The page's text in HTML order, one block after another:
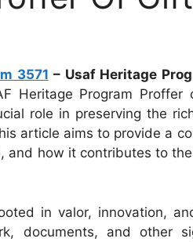
3571 – Usaf Heritage
Heritage Program
role in preserving the
article aims to provide a
and how it contributes to
in valor, innovation,
documents, and other